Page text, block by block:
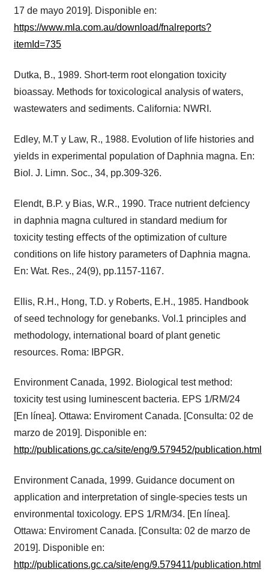
17 de mayo 2019]. Disponible en:
https://www.mla.com.au/download/fnalreports?
itemId=735
Dutka, B., 1989. Short-term root elongation toxicity
bioassay. Methods for toxicological analysis of waters,
wastewaters and sediments. California: NWRI.
Edley, M.T y Law, R., 1988. Evolution of life histories and
yields in experimental population of Daphnia magna. En:
Biol. J. Limn. Soc., 34, pp.309-326.
Elendt, B.P. y Bias, W.R., 1990. Trace nutrient defciency
in daphnia magna cultured in standard medium for
toxicity testing eﬀects of the optimization of culture
conditions on life history parameters of Daphnia magna.
En: Wat. Res., 24(9), pp.1157-1167.
Ellis, R.H., Hong, T.D. y Roberts, E.H., 1985. Handbook
of seed technology for genebanks. Vol.1 principles and
methodology, international board of plant genetic
resources. Roma: IBPGR.
Environment Canada, 1992. Biological test method:
toxicity test using luminescent bacteria. EPS 1/RM/24
[En línea]. Ottawa: Enviroment Canada. [Consulta: 02 de
marzo de 2019]. Disponible en:
http://publications.gc.ca/site/eng/9.579452/publication.html
Environment Canada, 1999. Guidance document on
application and interpretation of single-species tests un
environmental toxicology. EPS 1/RM/34. [En línea].
Ottawa: Enviroment Canada. [Consulta: 02 de marzo de
2019]. Disponible en:
http://publications.gc.ca/site/eng/9.579411/publication.html